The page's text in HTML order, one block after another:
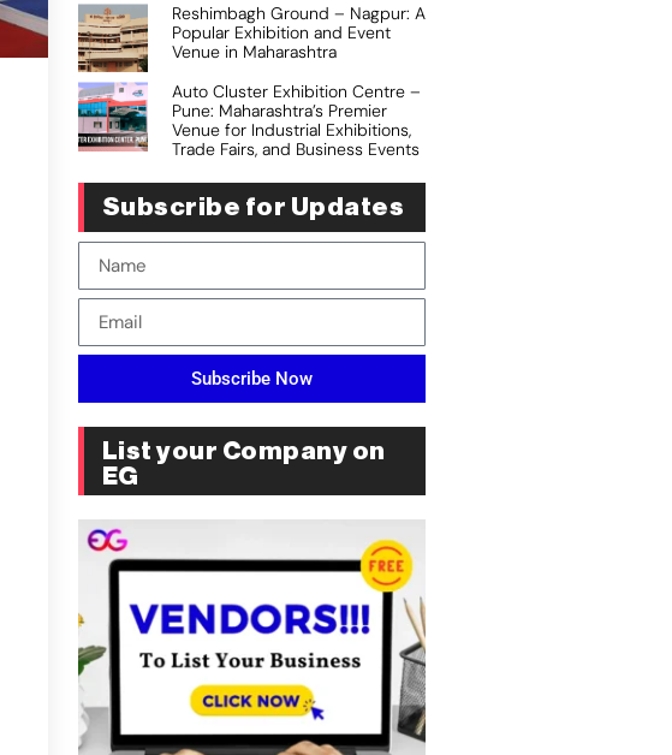
Reshimbagh Ground – Nagpur: A
Popular Exhibition and Event
Venue in Maharashtra
Auto Cluster Exhibition Centre –
Pune: Maharashtra’s Premier
Venue for Industrial Exhibitions,
Trade Fairs, and Business Events
Subscribe for Updates
Subscribe Now
List your Company on
EG